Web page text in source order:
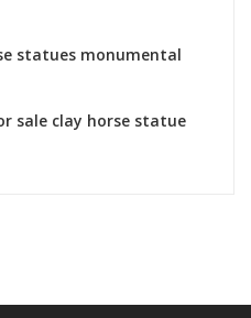
statues monumental
sale clay horse statue